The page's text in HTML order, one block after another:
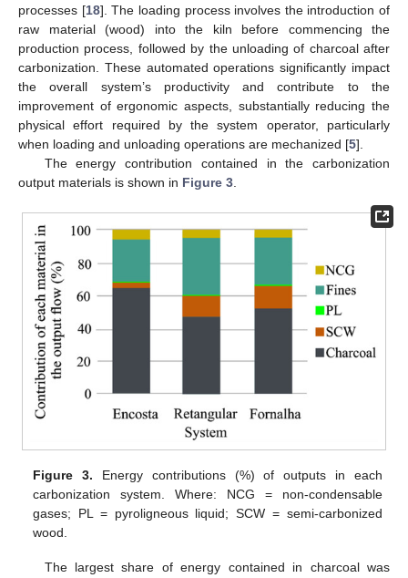
processes [18]. The loading process involves the introduction of
raw material (wood) into the kiln before commencing the
production process, followed by the unloading of charcoal after
carbonization. These automated operations significantly impact
the overall system’s productivity and contribute to the
improvement of ergonomic aspects, substantially reducing the
physical effort required by the system operator, particularly
when loading and unloading operations are mechanized [5].
The energy contribution contained in the carbonization
output materials is shown in Figure 3
Figure 3. Energy contributions (%) of outputs in each
carbonization system. Where: NCG = non-condensable
gases; PL = pyroligneous liquid; SCW = semi-carbonized
wood.
The largest share of energy contained in charcoal was